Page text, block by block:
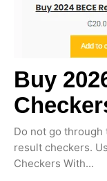
Buy
Do not go through
result checkers.
Checkers With...